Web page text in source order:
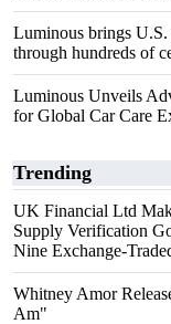
Luminous brings
through hundreds of
Luminous Unveils
for Global Car Care
Trending
UK Financial Ltd
Supply Verification
Nine Exchange-
Whitney Amor
Am"